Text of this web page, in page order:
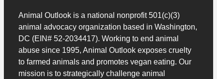
Animal Outlook is a national nonprofit 501(c)(3)
animal advocacy organization based in Washington,
DC (EIN# 52-2034417). Working to end animal
abuse since 1995, Animal Outlook exposes cruelty
to farmed animals and promotes vegan eating. Our
mission is to strategically challenge animal